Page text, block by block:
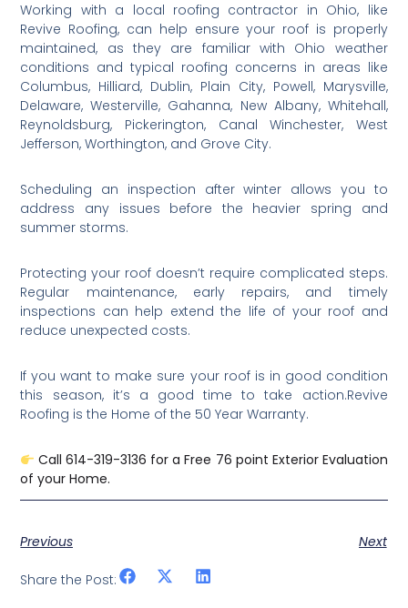
Working with a local roofing contractor in Ohio, like
Revive Roofing, can help ensure your roof is properly
maintained, as they are familiar with Ohio weather
conditions and typical roofing concerns in areas like
Columbus, Hilliard, Dublin, Plain City, Powell, Marysville,
Delaware, Westerville, Gahanna, New Albany, Whitehall,
Reynoldsburg, Pickerington, Canal Winchester, West
Jefferson, Worthington, and Grove City.
Scheduling an inspection after winter allows you to
address any issues before the heavier spring and
summer storms.
Protecting your roof doesn’t require complicated steps.
Regular maintenance, early repairs, and timely
inspections can help extend the life of your roof and
reduce unexpected costs.
If you want to make sure your roof is in good condition
this season, it’s a good time to take action.Revive
Roofing is the Home of the 50 Year Warranty.
Call 614-319-3136 for a Free 76 point Exterior Evaluation
of your Home.
Previous Next
Share the Post: